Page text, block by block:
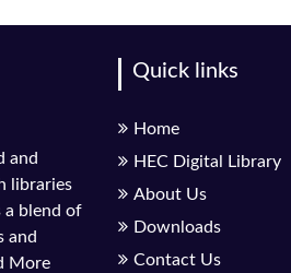
and
libraries
a blend of
and
More
Quick links
Home
HEC Digital Library
About Us
Downloads
Contact Us